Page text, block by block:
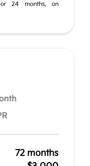
24 months, on
72 months